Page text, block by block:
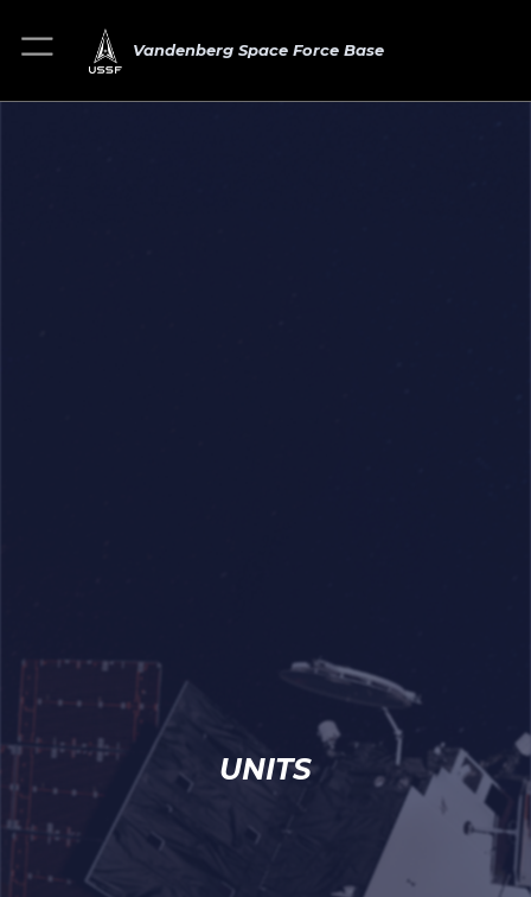
Vandenberg Space Force Base
UNITS